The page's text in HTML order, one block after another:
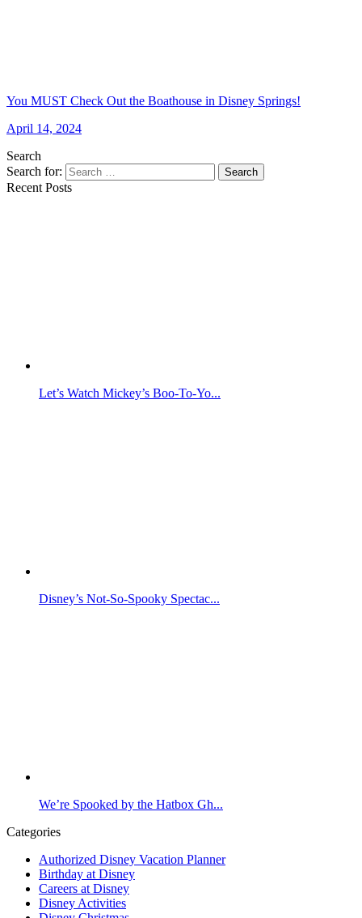
You MUST Check Out the Boathouse in Disney Springs!
April 14, 2024
Search
Search for:
Search
Recent Posts
Let’s Watch Mickey’s Boo-To-Yo...
Disney’s Not-So-Spooky Spectac...
We’re Spooked by the Hatbox Gh...
Categories
Authorized Disney Vacation Planner
Birthday at Disney
Careers at Disney
Disney Activities